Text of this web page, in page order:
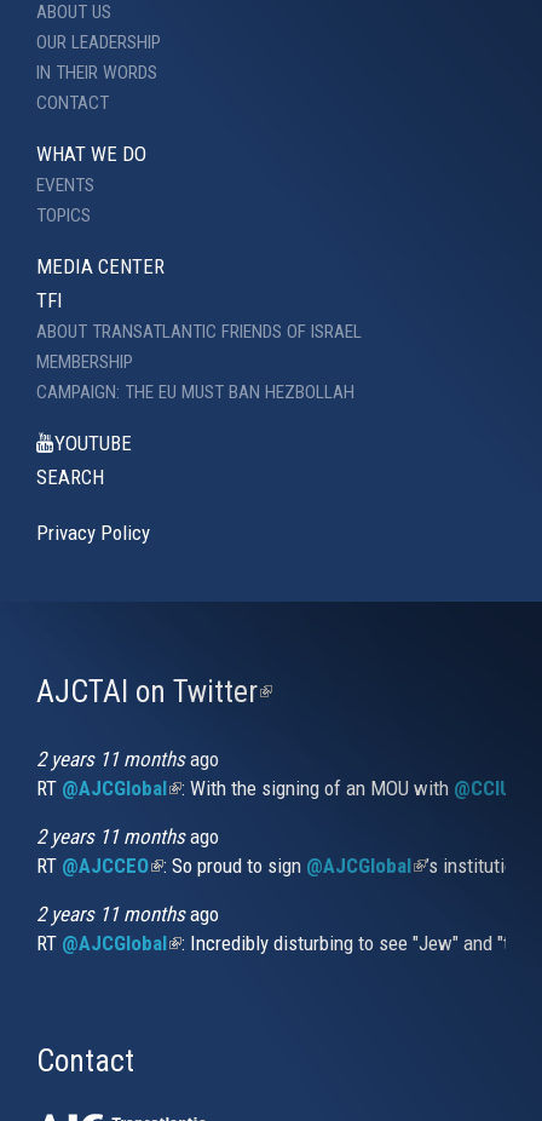
ABOUT US
OUR LEADERSHIP
IN THEIR WORDS
CONTACT
WHAT WE DO
EVENTS
TOPICS
MEDIA CENTER
TFI
ABOUT TRANSATLANTIC FRIENDS OF ISRAEL
MEMBERSHIP
CAMPAIGN: THE EU MUST BAN HEZBOLLAH
YOUTUBE
SEARCH
Privacy Policy
AJCTAI on Twitter(link
2 years 11 monthsago
RT @AJCGlobal(link is external)
: With the signing of an MOU with
2 years 11 monthsago
RT @AJCCEO(link is external)
: So proud to sign @AJCGlobal(link is
’s
2 years 11 monthsago
RT @AJCGlobal(link is external)
: Incredibly disturbing to see "Jew" and
Contact